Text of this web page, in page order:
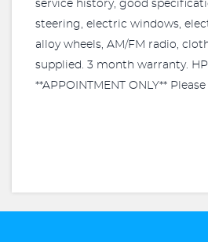
service history, good
steering, electric windows,
alloy wheels, AM/FM radio,
supplied. 3 month warranty.
**APPOINTMENT ONLY**